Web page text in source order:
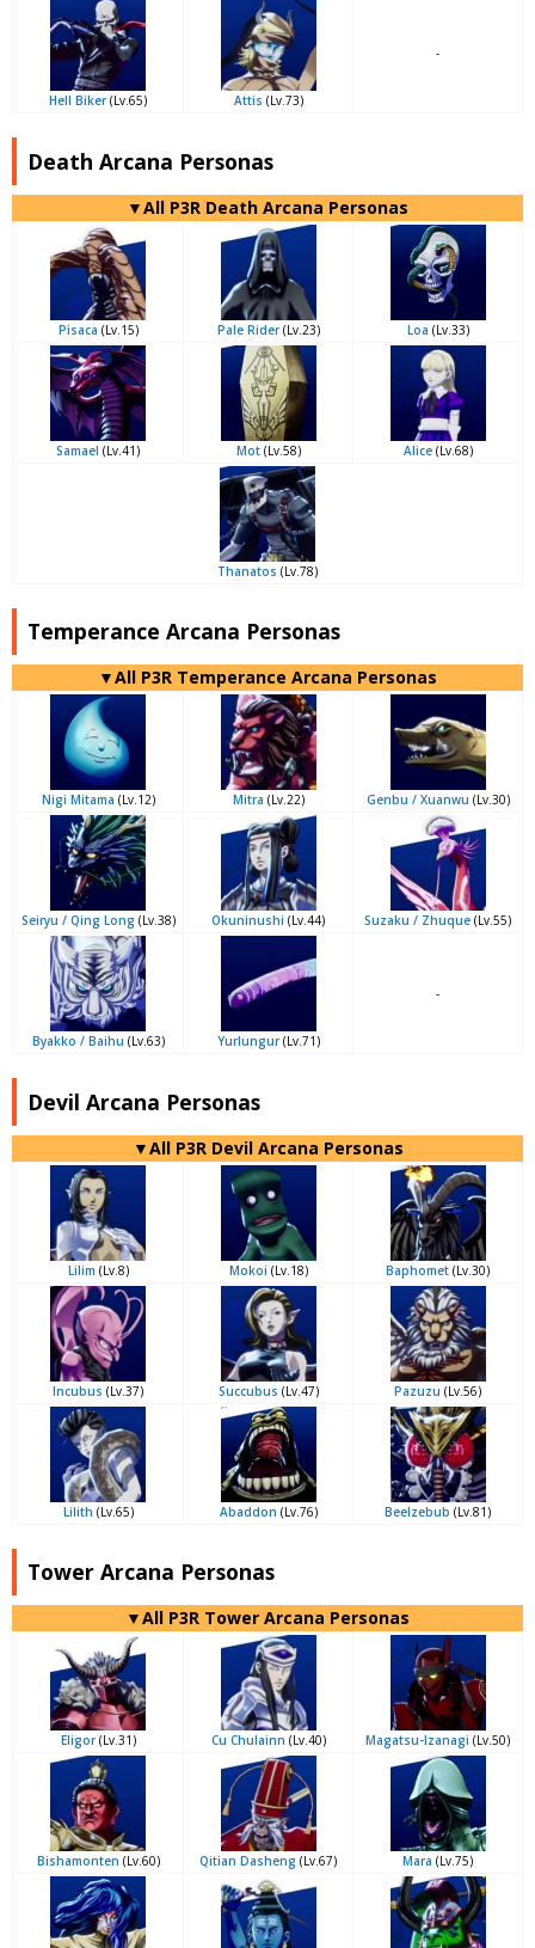
Hell Biker(Lv.65) Attis (Lv.73)
-
Death Arcana Personas
▼All P3R Death Arcana Personas
Pisaca (Lv.15) Pale Rider(Lv.23) Loa (Lv.33)
Samael (Lv.41) Mot(Lv.58) Alice(Lv.68)
Thanatos (Lv.78)
Temperance Arcana Personas
▼All P3R Temperance Arcana Personas
Nigi Mitama (Lv.12) Mitra (Lv.22) Genbu / Xuanwu (Lv.30)
Seiryu / Qing Long (Lv.38) Okuninushi (Lv.44) Suzaku / Zhuque (Lv.55)
Byakko / Baihu (Lv.63) Yurlungur(Lv.71)
-
Devil Arcana Personas
▼All P3R Devil Arcana Personas
Lilim (Lv.8) Mokoi (Lv.18) Baphomet (Lv.30)
Incubus (Lv.37) Succubus (Lv.47) Pazuzu (Lv.56)
Lilith (Lv.65) Abaddon (Lv.76) Beelzebub (Lv.81)
Tower Arcana Personas
▼All P3R Tower Arcana Personas
Eligor(Lv.31) Cu Chulainn (Lv.40) Magatsu-Izanagi (Lv.50)
Bishamonten (Lv.60) Qitian Dasheng (Lv.67) Mara (Lv.75)